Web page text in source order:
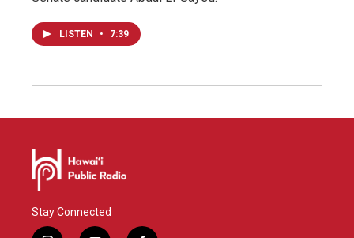
LISTEN • 7:39
Stay Connected